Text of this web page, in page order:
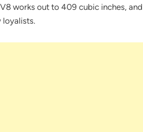
works out to 409 cubic inches,
loyalists.